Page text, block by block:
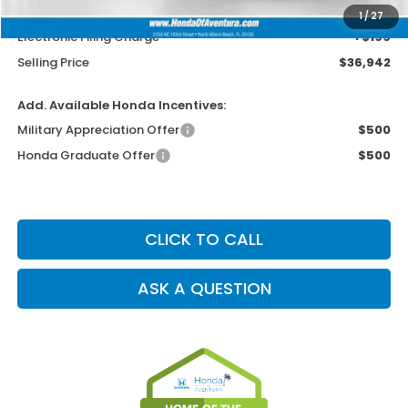
1/27
Dealer Service Charge
+$1,099
Electronic Filing Charge
+$199
Selling Price
$36,942
Add. Available Honda Incentives:
Military Appreciation Offer
$500
Honda Graduate Offer
$500
CLICK TO CALL
ASK A QUESTION